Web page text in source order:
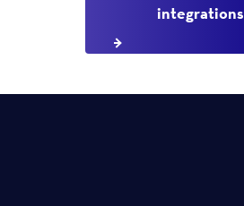
integrations